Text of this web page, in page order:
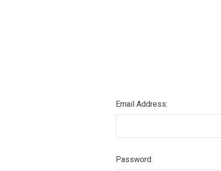
Email Address:
Password: